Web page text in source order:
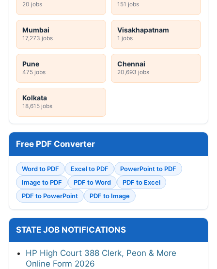
20 jobs 151 jobs
Mumbai
17,273 jobs
Visakhapatnam
1 jobs
Pune
475 jobs
Chennai
20,693 jobs
Kolkata
18,615 jobs
Free PDF Converter
Word to PDF Excel to PDF
PowerPoint to PDF
Image to PDF
PDF to Word
PDF to Excel
PDF to PowerPoint
PDF to Image
STATE JOB NOTIFICATIONS
HP High Court 388 Clerk, Peon & More
Online Form 2026